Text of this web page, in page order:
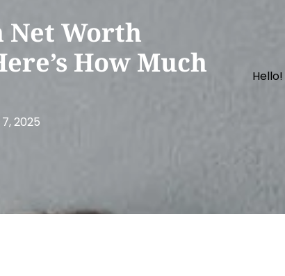
Net Worth
How Much
2025